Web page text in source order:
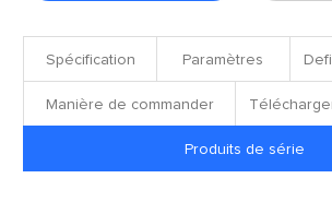
Spécification Paramètres
Manière de commander
Produits de série